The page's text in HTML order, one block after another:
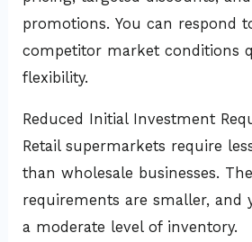
promotions. You can respond
competitor market conditions
flexibility.
Reduced Initial Investment
Retail supermarkets require
than wholesale businesses.
requirements are smaller, and
a moderate level of inventory.